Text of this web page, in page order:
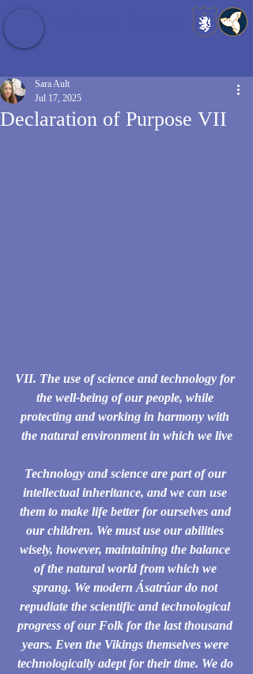
Declaration of Purpose VII
Sara Ault
Jul 17, 2025
VII. The use of science and technology for
the well-being of our people, while
protecting and working in harmony with
the natural environment in which we live
Technology and science are part of our
intellectual inheritance, and we can use
them to make life better for ourselves and
our children. We must use our abilities
wisely, however, maintaining the balance
of the natural world from which we
sprang. We modern Ásatrúar do not
repudiate the scientific and technological
progress of our Folk for the last thousand
years. Even the Vikings themselves were
technologically adept for their time. We do